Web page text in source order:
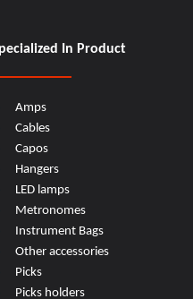
In Product
Amps
Cables
Capos
Hangers
LED lamps
Metronomes
Instrument Bags
Other accessories
Picks
Picks holders